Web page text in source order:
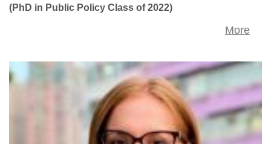
(PhD in Public Policy Class of 2022)
More